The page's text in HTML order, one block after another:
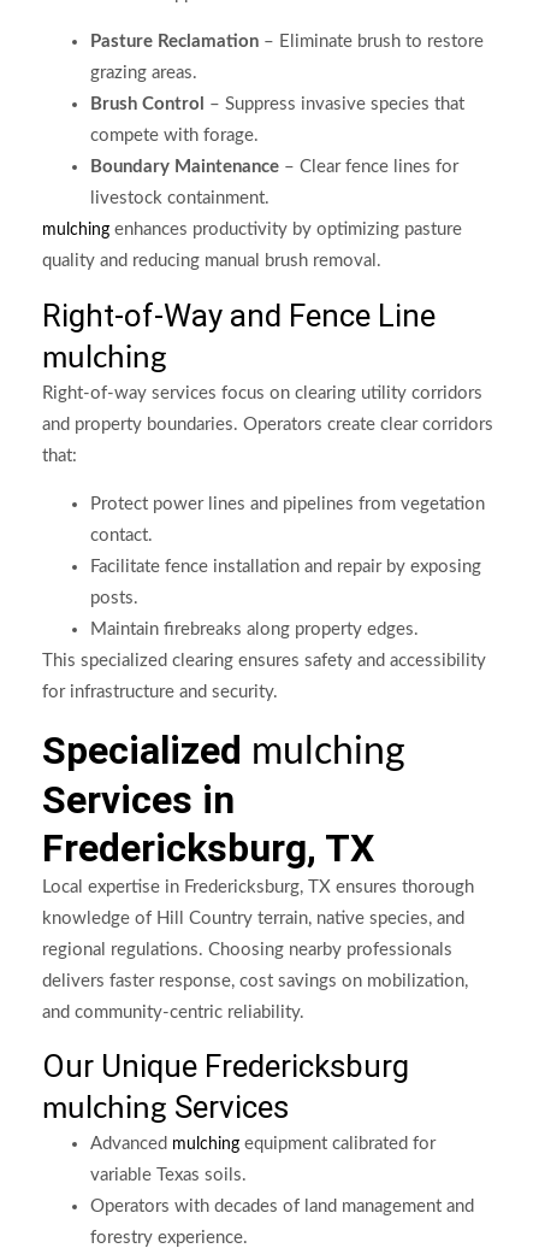
Pasture Reclamation – Eliminate brush to restore
grazing areas.
Brush Control
– Suppress invasive species that
compete with forage.
Boundary Maintenance – Clear fence lines for
livestock containment.
mulching enhances productivity by optimizing pasture
quality and reducing manual brush removal.
Right-of-Way and Fence Line
mulching
Right-of-way services focus on clearing utility corridors
and property boundaries. Operators create clear corridors
that:
Protect power lines and pipelines from vegetation
contact.
Facilitate fence installation and repair by exposing
posts.
Maintain firebreaks along property edges.
This specialized clearing ensures safety and accessibility
for infrastructure and security.
Specialized mulching
Services in
Fredericksburg, TX
Local expertise in Fredericksburg, TX ensures thorough
knowledge of Hill Country terrain, native species, and
regional regulations. Choosing nearby professionals
delivers faster response, cost savings on mobilization,
and community-centric reliability.
Our Unique Fredericksburg
mulching Services
Advanced mulching equipment calibrated for
variable Texas soils.
Operators with decades of land management and
forestry experience.